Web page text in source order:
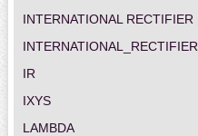
INTERNATIONAL RECTIFIER
INTERNATIONAL_RECTIFIER
IR
IXYS
LAMBDA